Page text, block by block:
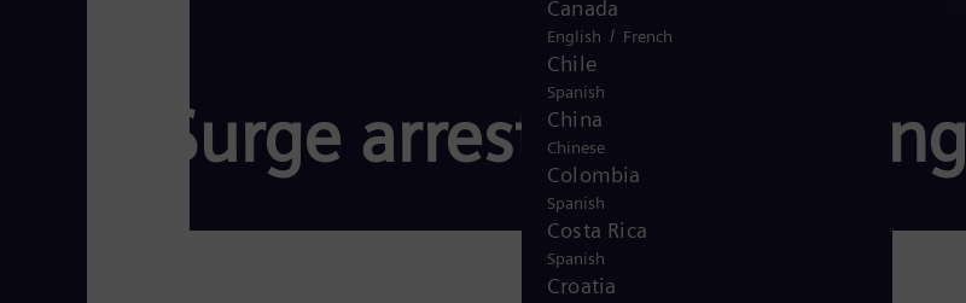
Surge arrester monitoring
Canada
English / French
Chile
Spanish
China
Chinese
Colombia
Spanish
Costa Rica
Spanish
Croatia